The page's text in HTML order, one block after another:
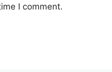
I comment.